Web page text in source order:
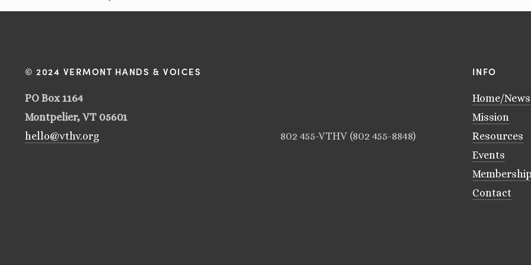
© 2024 VERMONT HANDS & VOICES
PO Box 1164
Montpelier, VT 05601
802 455-VTHV (802 455-8848)
hello@vthv.org
INFO
Home/News
Mission
Resources
Events
Contact